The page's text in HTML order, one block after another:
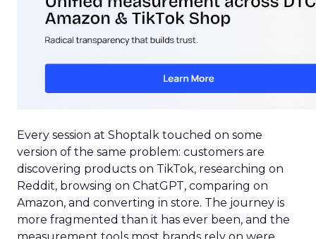
Every session at Shoptalk touched on some
version of the same problem: customers are
discovering products on TikTok, researching on
Reddit, browsing on ChatGPT, comparing on
Amazon, and converting in store. The journey is
more fragmented than it has ever been, and the